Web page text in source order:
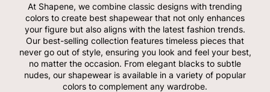
At Shapene, we combine classic designs with trending
colors to create best shapewear that not only enhances
your figure but also aligns with the latest fashion trends.
Our best-selling collection features timeless pieces that
never go out of style, ensuring you look and feel your best,
no matter the occasion. From elegant blacks to subtle
nudes, our shapewear is available in a variety of popular
colors to complement any wardrobe.